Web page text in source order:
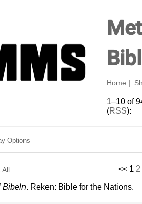
Home
1–10 of
(RSS):
Options
All << 1 2
Bibeln. Reken: Bible for the Nations.